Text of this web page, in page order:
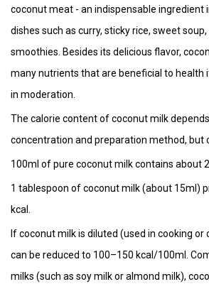
coconut meat - an indispensable ingredient
dishes such as curry, sticky rice, sweet
smoothies. Besides its delicious flavor,
many nutrients that are beneficial to health
in moderation.
The calorie content of coconut milk
concentration and preparation method, but
100ml of pure coconut milk contains about
1 tablespoon of coconut milk (about 15ml)
kcal.
If coconut milk is diluted (used in cooking or
can be reduced to 100–150 kcal/100ml.
milks (such as soy milk or almond milk),